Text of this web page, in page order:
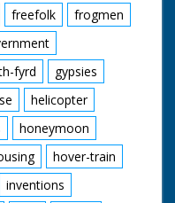
freefolk
frogmen
fyrd
gypsies
helicopter
honeymoon
hover-train
inventions